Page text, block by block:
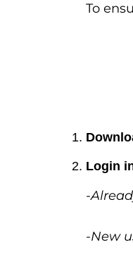
To
Login
-
-New